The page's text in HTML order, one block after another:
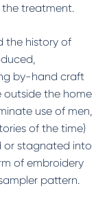
the treatment.
the history of
by-hand craft
outside the home
use of men,
of the time)
or stagnated into
of embroidery
pattern.